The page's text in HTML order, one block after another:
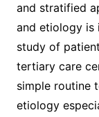
and stratified
and etiology is
study of
tertiary care
simple routine
etiology